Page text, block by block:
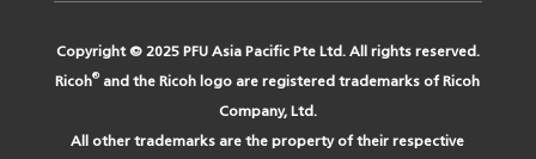
Copyright © 2025 PFU Asia Pacific Pte Ltd. All rights reserved.
Ricoh® and the Ricoh logo are registered trademarks of Ricoh
Company, Ltd.
All other trademarks are the property of their respective